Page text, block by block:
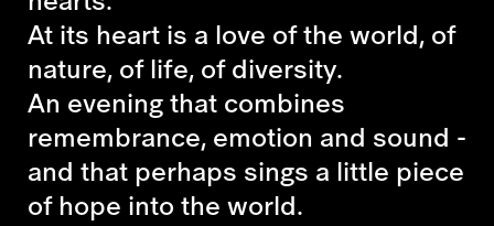
At its heart is a love of the world, of
nature, of life, of diversity.
An evening that combines
remembrance, emotion and sound -
and that perhaps sings a little piece
of hope into the world.